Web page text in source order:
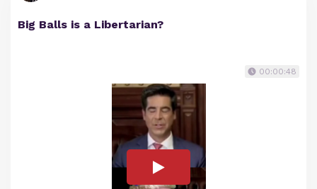
Big Balls is a Libertarian?
00:00:48